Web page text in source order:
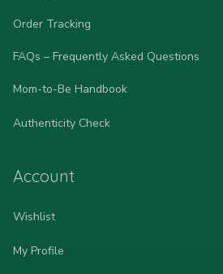
Order Tracking
FAQs – Frequently Asked Questions
Mom-to-Be Handbook
Authenticity Check
Account
Wishlist
My Profile